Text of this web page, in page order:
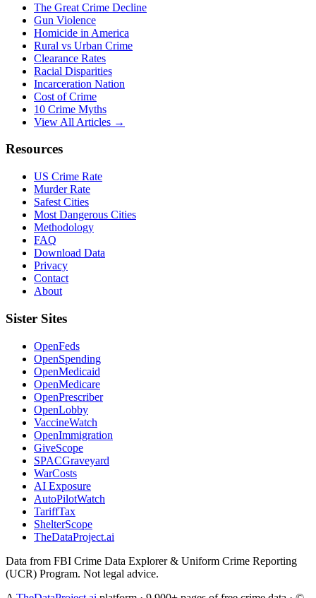
The Great Crime Decline
Gun Violence
Homicide in America
Rural vs Urban Crime
Clearance Rates
Racial Disparities
Incarceration Nation
Cost of Crime
10 Crime Myths
View All Articles →
Resources
US Crime Rate
Murder Rate
Safest Cities
Most Dangerous Cities
Methodology
FAQ
Download Data
Privacy
Contact
About
Sister Sites
OpenFeds
OpenSpending
OpenMedicaid
OpenMedicare
OpenPrescriber
OpenLobby
VaccineWatch
OpenImmigration
GiveScope
SPACGraveyard
WarCosts
AI Exposure
AutoPilotWatch
TariffTax
ShelterScope
TheDataProject.ai
Data from FBI Crime Data Explorer & Uniform Crime Reporting
(UCR) Program. Not legal advice.